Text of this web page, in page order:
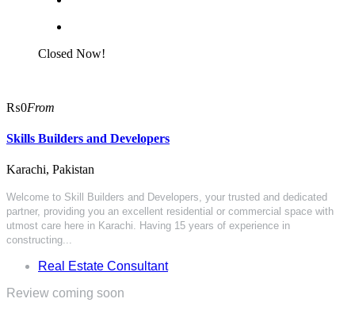
Closed Now!
₨0From
Skills Builders and Developers
Karachi, Pakistan
Welcome to Skill Builders and Developers, your trusted and dedicated
partner, providing you an excellent residential or commercial space with
utmost care here in Karachi. Having 15 years of experience in
constructing...
Real Estate Consultant
Review coming soon